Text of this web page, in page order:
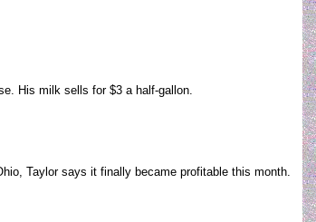
His milk sells for $3 a half-gallon.
Taylor says it finally became profitable this month.